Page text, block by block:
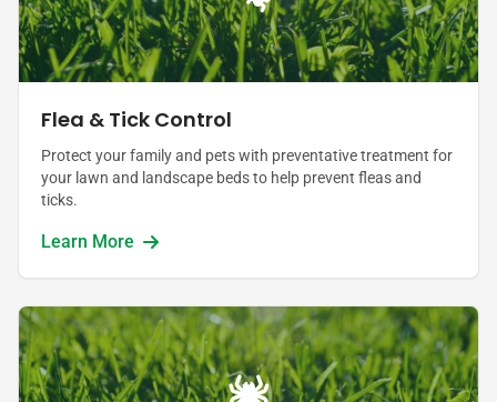
Flea & Tick Control
Protect your family and pets with preventative treatment for
your lawn and landscape beds to help prevent fleas and
ticks.
Learn More